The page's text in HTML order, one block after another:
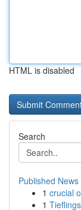
HTML is disabled
Search
Published News
1 crucial
1